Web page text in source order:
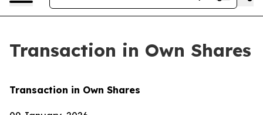
Transaction in Own Shares
Transaction in Own Shares